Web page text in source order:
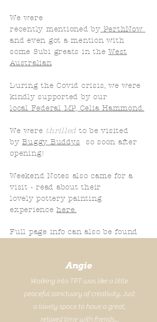
We were
recently mentioned by PerthNow
and even got a mention with
some Subi greats in the West
Australian
During the Covid crisis, we were
kindly supported by our
local Federal MP, Celia Hammond.
We were thrilled to be visited
byBuggy Buddys
so soon after
opening!
Weekend Notes also came for a
visit - read about their
lovely pottery painting
experiencehere.
Full page info can also be found
Weekend Notes
See Subiaco's
in Subi.
Angie
Walking into TPT was like a little
peaceful sanctuary of creativity. Just
a lovely space to have a great,
relaxed time with friends...